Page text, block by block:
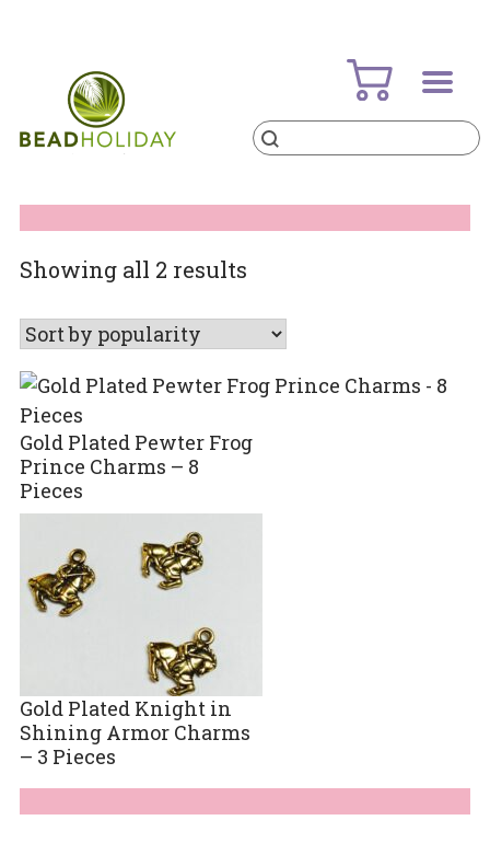
Products
search
Showing all 2 resultsSorted
popularity
Gold Plated Pewter Frog
Prince Charms – 8
Pieces
Gold Plated Knight in
Shining Armor Charms
– 3 Pieces